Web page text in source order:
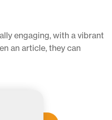
engaging, with a vibrant
an article, they can